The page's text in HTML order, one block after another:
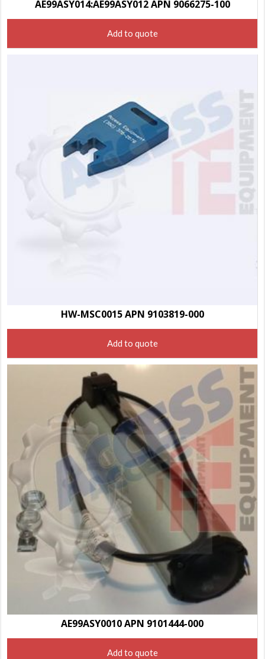
AE99ASY014:AE99ASY012 APN 9066275-100
Add to quote
HW-MSC0015 APN 9103819-000
Add to quote
AE99ASY0010 APN 9101444-000
Add to quote